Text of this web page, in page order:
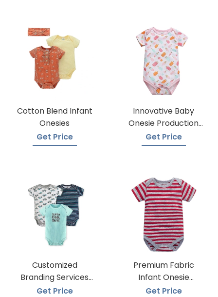
Cotton Blend Infant
Onesies
Get Price
Innovative Baby
Onesie Production
Techniques
Get Price
Customized
Branding Services
For Baby Onesies
Get Price
Premium Fabric
Infant Onesie
Manufacturers
Get Price